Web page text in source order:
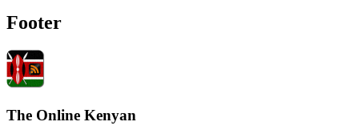
Footer
The Online Kenyan